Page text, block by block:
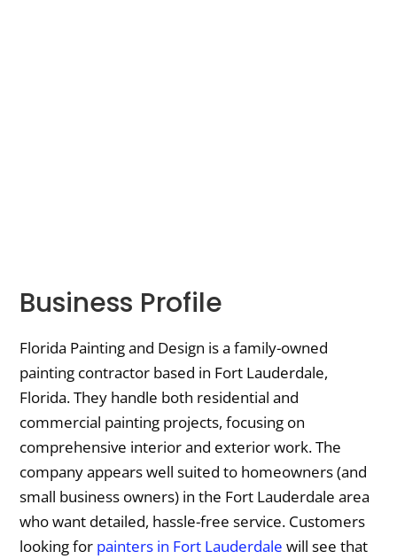
Business Profile
Florida Painting and Design is a family-owned
painting contractor based in Fort Lauderdale,
Florida. They handle both residential and
commercial painting projects, focusing on
comprehensive interior and exterior work. The
company appears well suited to homeowners (and
small business owners) in the Fort Lauderdale area
who want detailed, hassle-free service. Customers
looking for painters in Fort Lauderdale will see that